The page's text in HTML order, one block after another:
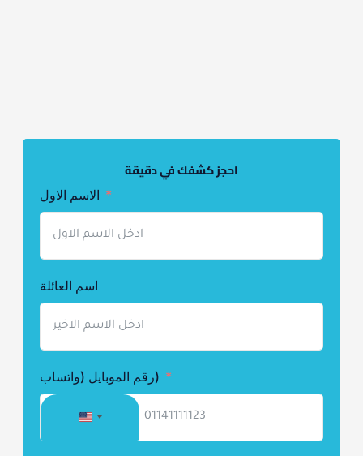
احجز كشفك في دقيقة
الاسم الاول
اسم العائلة
رقم الموبايل (واتساب)
UNITED
STATES